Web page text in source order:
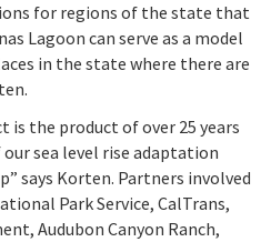
for regions of the state that
Lagoon can serve as a model
in the state where there are
is the product of over 25 years
sea level rise adaptation
says Korten. Partners involved
Park Service, CalTrans,
Audubon Canyon Ranch,